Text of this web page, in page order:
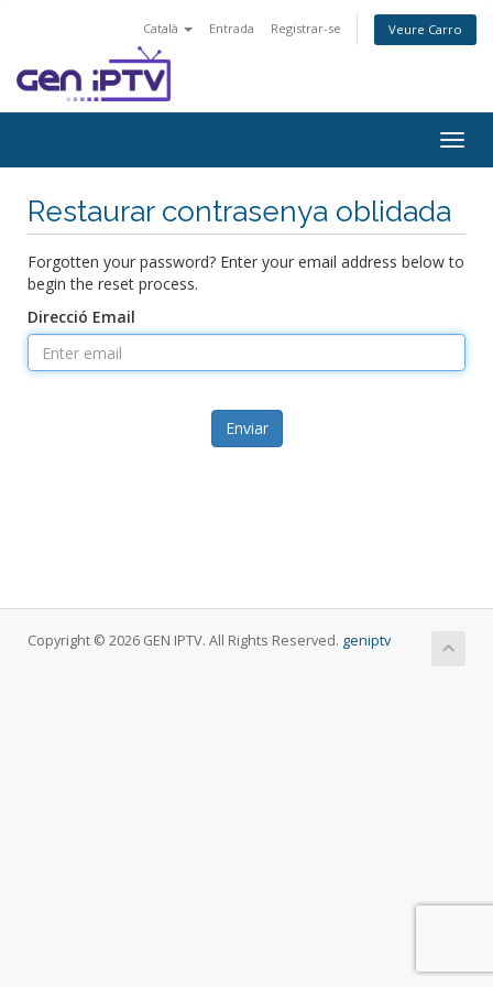
Català Entrada Registrar-se Veure Carro
Restaurar contrasenya oblidada
Forgotten your password? Enter your email address below to
begin the reset process.
Direcció Email
Enviar
Copyright © 2026 GEN IPTV. All Rights Reserved. geniptv